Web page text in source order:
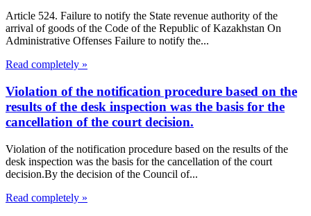
Article 524. Failure to notify the State revenue authority of the
arrival of goods of the Code of the Republic of Kazakhstan On
Administrative Offenses Failure to notify the...
Read completely »
Violation of the notification procedure based on the
results of the desk inspection was the basis for the
cancellation of the court decision.
Violation of the notification procedure based on the results of the
desk inspection was the basis for the cancellation of the court
decision.By the decision of the Council of...
Read completely »